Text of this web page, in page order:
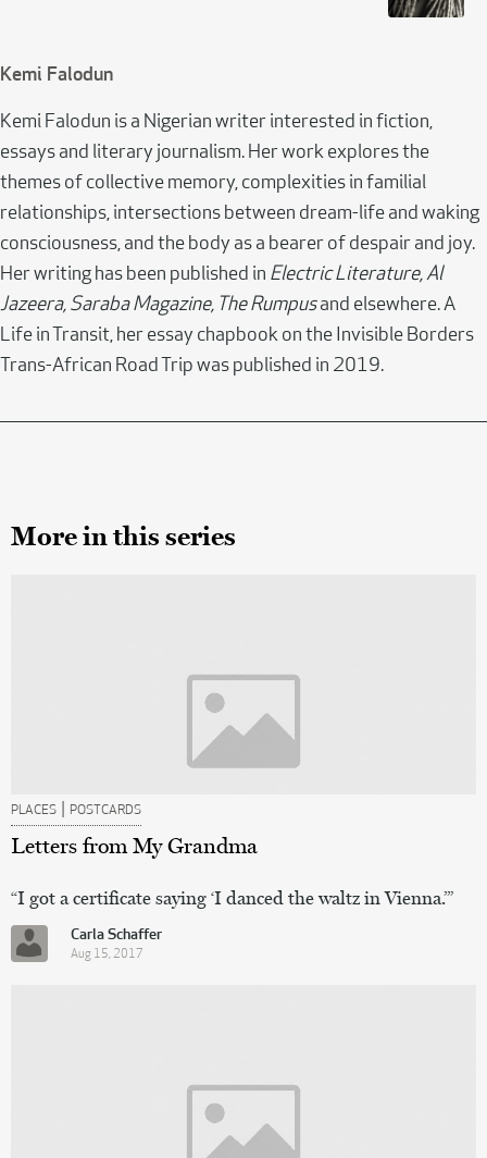
Kemi Falodun
Kemi Falodun is a Nigerian writer interested in fiction,
essays and literary journalism. Her work explores the
themes of collective memory, complexities in familial
relationships, intersections between dream-life and waking
consciousness, and the body as a bearer of despair and joy.
Her writing has been published in Electric Literature, Al
Jazeera, Saraba Magazine, The Rumpusand elsewhere. A
Life in Transit, her essay chapbook on the Invisible Borders
Trans-African Road Trip was published in 2019.
More in this series
PLACES | POSTCARDS
Letters from My Grandma
“I got a certificate saying ‘I danced the waltz in Vienna.’”
Carla Schaffer
Aug 15, 2017